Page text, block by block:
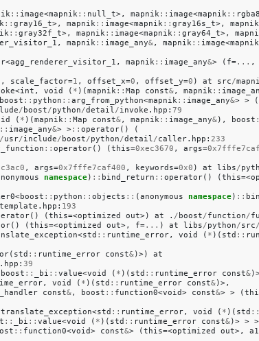
:: image<mapnik:: null_t>, mapnik:: image<mapnik::
:: gray16_t>, mapnik:: image<mapnik:: gray16s_t>, mapnik
:: gray32f_t>, mapnik:: image<mapnik:: gray64_t>,
, mapnik:: image_any&, mapnik:: image<mapnik
<agg_renderer_visitor_1 , mapnik:: image_any&> ( f=... ,
, scale_factor=1 , offset_x=0 , offset_y=0 ) at src/
<int , void ( * )(mapnik:: Map const&, mapnik::
boost :: python :: arg_from_python<mapnik:: image_any&> > (
/ boost/python/detail/invoke . hpp : 79
( * )(mapnik:: Map const&, mapnik:: image_any&), boost
:: image_any&> >:: operator()
(
/usr/include/ boost/python/detail/caller. hpp : 233
:: operator() (this=0xec3670 , args=
, args=0x7fffe7caf400 , keywords=0x0 ) at libs/
namespace) :: bind_return :: operator() (this=<
<boost :: python :: objects :: (anonymous namespace) ::
. hpp : 193
() (this=<optimized out>) at . / boost/function/
() (this=<optimized out>, f=... ) at libs/python/src/
<std :: runtime_error, void ( * )( std ::
( std :: runtime_error const&)>)
at
. hpp : 39
boost :: _bi :: value<void ( * )( std :: runtime_error const&
, void ( * )( std :: runtime_error const&)>,
const&, boost :: function0<void> const&> > (
translate_exception<std :: runtime_error, void ( * )( std ::
:: _bi :: value<void ( * )( std :: runtime_error const&)> > >
:: function0<void> const&> (this=<optimized out>, a1